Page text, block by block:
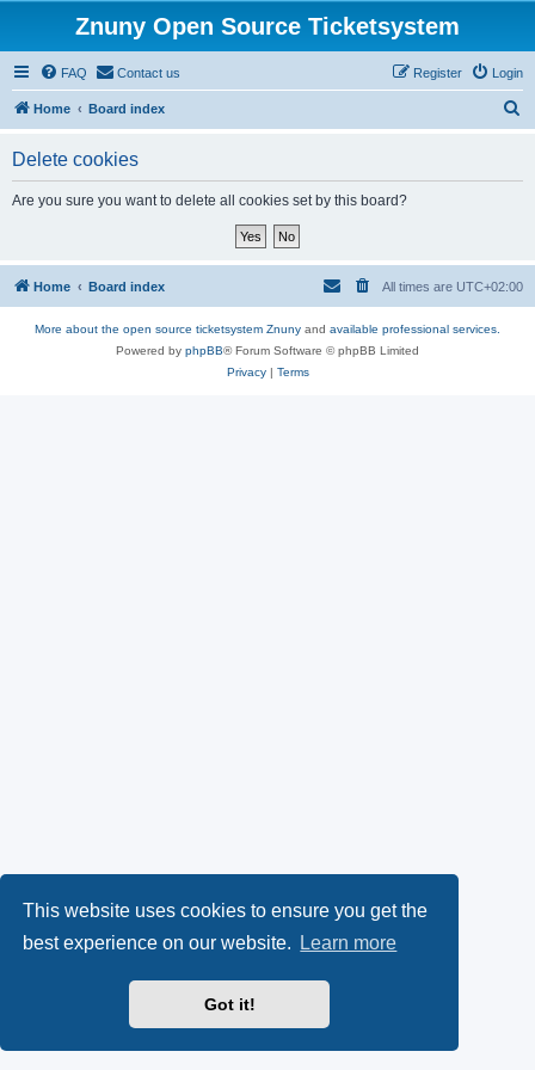
This website uses cookies to ensure you get the
best experience on our website.
Learn more
Got it!
Znuny Open Source Ticketsystem
FAQ Contact us Login
Register
Home Board index
Delete cookies
Are you sure you want to delete all cookies set by this board?
Home Board index All times are UTC+02:00
More about the open source ticketsystem Znuny and available professional services.
Powered by phpBB® Forum Software © phpBB Limited
Privacy| Terms